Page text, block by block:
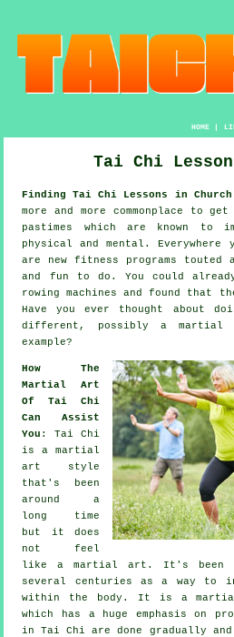
HOME|
Tai Chi
Finding Tai Chi Lessons in
more and more commonplace to
pastimes which are known to
physical and mental. Everywhere
are newfitness
programs touted
and fun to do. You could
rowing machines and found that
Have you ever thought about
different, possibly a
example?
How The
Martial Art
Of Tai Chi
Can Assist
You : Tai Chi
is a martial
art style
that's been
around a
long time
but it does
not feel
like a martial art. It's been
several centuries as a way to
within the body. It is a
which has a huge emphasis on
in Tai Chi are done gradually